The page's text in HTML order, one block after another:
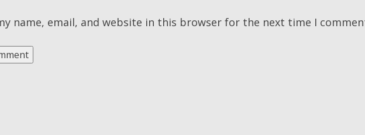
name, email, and website in this browser for the next time I